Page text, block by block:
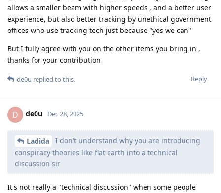
allows a smaller beam with higher speeds , and a better user
experience, but also better tracking by unethical government
offices who use tracking tech just because "yes we can"
But I fully agree with you on the other items you bring in ,
thanks for your contribution
Reply
de0u replied to this.
D de0u Dec 28, 2025
Ladida
I don't understand why you are introducing
conspiracy theories like flat earth into a technical
discussion sir
It's not really a "technical discussion" when some people